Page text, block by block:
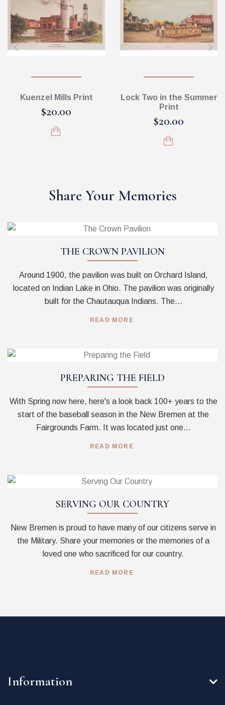
Kuenzel Mills Print
$20.00
Lock Two in the Summer
Print
$20.00
Share Your Memories
THE CROWN PAVILION
Around 1900, the pavilion was built on Orchard Island,
located on Indian Lake in Ohio. The pavilion was originally
built for the Chautauqua Indians. The...
READ MORE
PREPARING THE FIELD
With Spring now here, here's a look back 100+ years to the
start of the baseball season in the New Bremen at the
Fairgrounds Farm. It was located just one...
READ MORE
SERVING OUR COUNTRY
New Bremen is proud to have many of our citizens serve in
the Military. Share your memories or the memories of a
loved one who sacrificed for our country.
READ MORE
Information